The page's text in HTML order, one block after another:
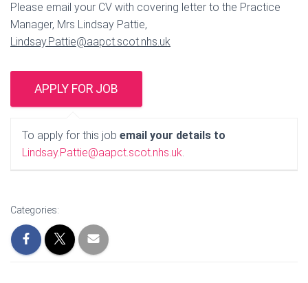
Please email your CV with covering letter to the Practice
Manager, Mrs Lindsay Pattie,
Lindsay.Pattie@aapct.scot.nhs.uk
To apply for this job email your details to
Lindsay.Pattie@aapct.scot.nhs.uk.
Categories: